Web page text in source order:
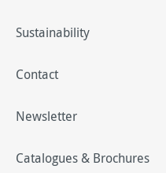
Sustainability
Contact
Newsletter
Catalogues & Brochures